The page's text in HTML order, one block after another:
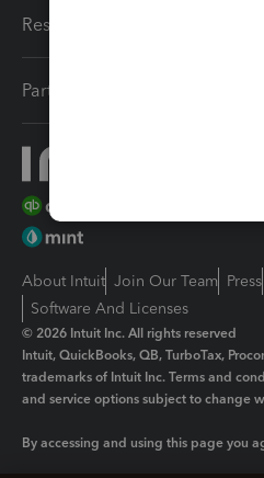
Resources
Partners
About Intuit Join Our Team Press
Software And Licenses
© 2026 Intuit Inc. All rights reserved
Intuit, QuickBooks, QB, TurboTax,
trademarks of Intuit Inc. Terms and
and service options subject to change
By accessing and using this page you